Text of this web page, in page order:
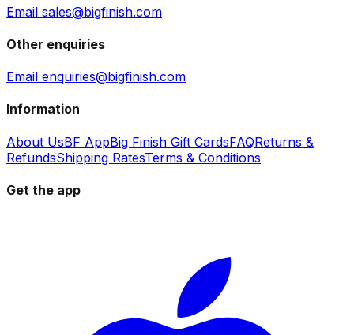
Email sales@bigfinish.com
Other enquiries
Email enquiries@bigfinish.com
Information
About UsBF AppBig Finish Gift CardsFAQReturns &
RefundsShipping RatesTerms & Conditions
Get the app